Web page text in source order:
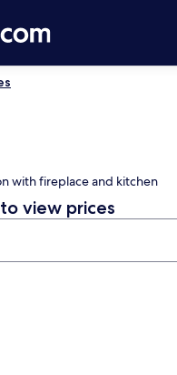
with fireplace and kitchen
view prices